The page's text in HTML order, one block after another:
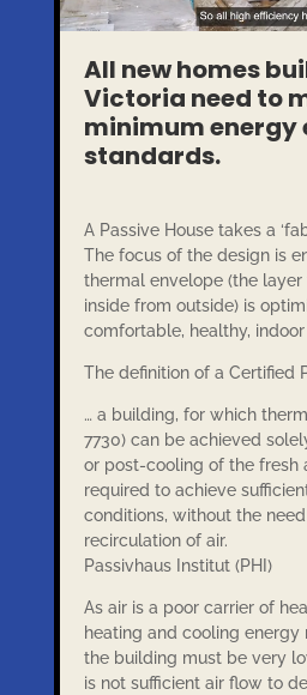
All new homes
Victoria need to
minimum
standards.
A Passive House takes a
The focus of the design is
thermal envelope (the
inside from outside) is
comfortable, healthy,
The definition of a Certified
… a building, for which
7730) can be achieved
or post-cooling of the fresh
required to achieve
conditions, without the
recirculation of air.
Passivhaus Institut (PHI)
As air is a poor carrier of
heating and cooling energy
the building must be very
is not sufficient air flow to